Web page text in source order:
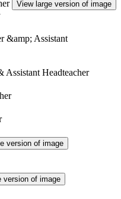
View large version of image
Assistant Headteacher
version of image
version of image